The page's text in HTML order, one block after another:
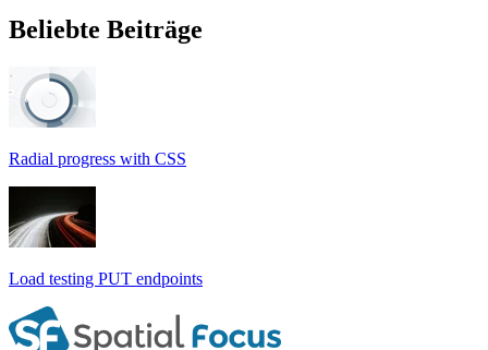
Beliebte Beiträge
Radial progress with CSS
Load testing PUT endpoints